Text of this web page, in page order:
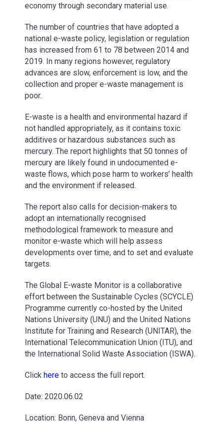
economy through secondary material use.
The number of countries that have adopted a
national e-waste policy, legislation or regulation
has increased from 61 to 78 between 2014 and
2019. In many regions however, regulatory
advances are slow, enforcement is low, and the
collection and proper e-waste management is
poor.
E-waste is a health and environmental hazard if
not handled appropriately, as it contains toxic
additives or hazardous substances such as
mercury. The report highlights that 50 tonnes of
mercury are likely found in undocumented e-
waste flows, which pose harm to workers’ health
and the environment if released.
The report also calls for decision-makers to
adopt an internationally recognised
methodological framework to measure and
monitor e-waste which will help assess
developments over time, and to set and evaluate
targets.
The Global E-waste Monitor is a collaborative
effort between the Sustainable Cycles (SCYCLE)
Programme currently co-hosted by the United
Nations University (UNU) and the United Nations
Institute for Training and Research (UNITAR), the
International Telecommunication Union (ITU), and
the International Solid Waste Association (ISWA).
Click here to access the full report.
Date: 2020.06.02
Location: Bonn, Geneva and Vienna